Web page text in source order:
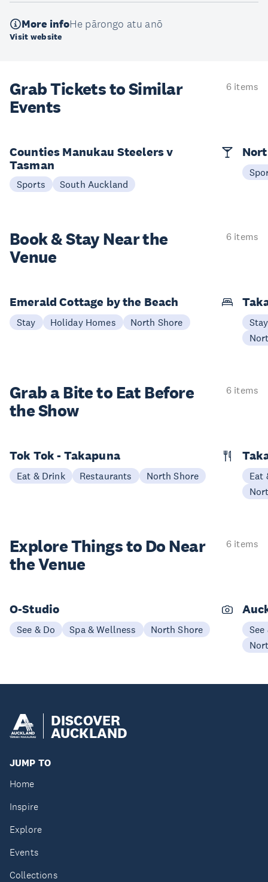
More infoHe pārongo atu anō
Visit website
Grab Tickets to Similar
Events
6 items
Counties Manukau Steelers v
Tasman
Sports South Auckland
Book & StayNear the
Venue
6 items
Emerald Cottage by the Beach
Stay Holiday Homes North Shore
Stay
Grab a Bite to Eat Before
the Show
6 items
Tok Tok - Takapuna
Eat & Drink Restaurants North Shore
Eat
Explore Things to Do Near
the Venue
6 items
O-Studio
See & Do Spa & Wellness North Shore
See
DISCOVER
AUCKLAND
JUMP TO
Home
Inspire
Explore
Events
Collections